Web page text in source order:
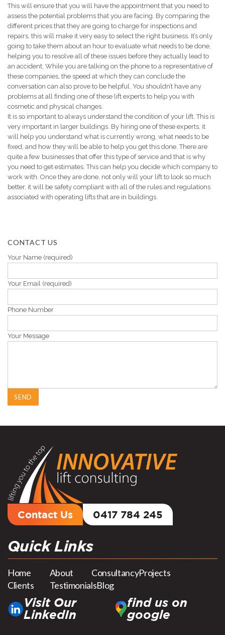
This will ensure that you will have the appointment that you need to
assess the potential problems that you are facing. By comparing the
different prices that they are going to charge for inspections and
repairs, this will make it very easy to select the right business. It’s only
going to take them about an hour to evaluate what needs to be done,
helping you to resolve all of these issues before they actually lead to
an accident. While you are talking on the phone to a representative of
these companies, the speed at which they can conclude the
conversation can also prove to be helpful. You shouldn’t have any
problems at all finding one of these lift experts to help you with
cosmetic and physical changes.
It is so important to always understand the condition of your lift. This is
very important in larger buildings. By hiring one of these experts, it
will help you understand what is currently wrong, what needs to be
fixed, and how they will be able to help you get this done. There are
quite a few businesses that offer this type of service and that is why
you need to get estimates. This can help you decide which company to
work with. Once they are done, not only will your lift to look so much
better, it will be safety compliant with all of the rules and regulations
associated with operating lifts that are in buildings.
CONTACT US
Your Name (required)
Your Email (required)
Phone Number
Your Message
Contact Us 0417 784 245
Quick Links
Home About ConsultancyProjects
Clients
TestimonialsBlog
Visit Our
LinkedIn
find us on
google